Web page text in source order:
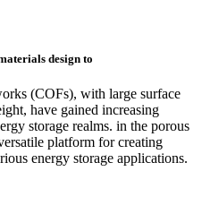
design to
(COFs), with large surface
have gained increasing
storage realms. in the porous
platform for creating
energy storage applications.